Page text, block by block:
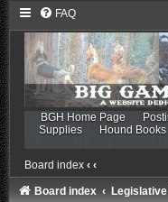
FAQ
BGH Home Page
Supplies
Hound Books
Board index ‹ ‹
Board index